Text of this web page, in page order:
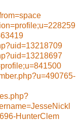
HunterClem